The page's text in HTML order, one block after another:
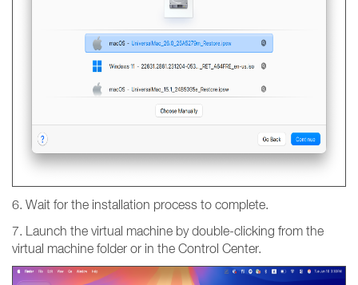
6. Wait for the installation process to complete.
7. Launch the virtual machine by double-clicking from the
virtual machine folder or in the Control Center.